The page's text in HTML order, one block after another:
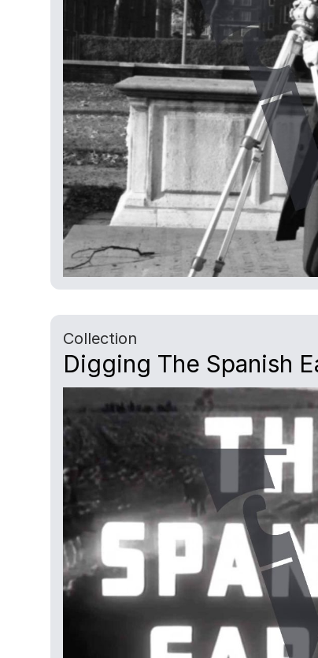
Collection
Digging The Spanish